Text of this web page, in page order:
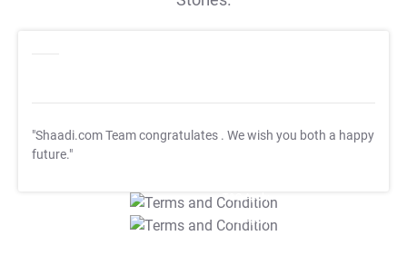
"Shaadi.com Team congratulates . We wish you both a happy
future."
T&C Apply
T&C Apply